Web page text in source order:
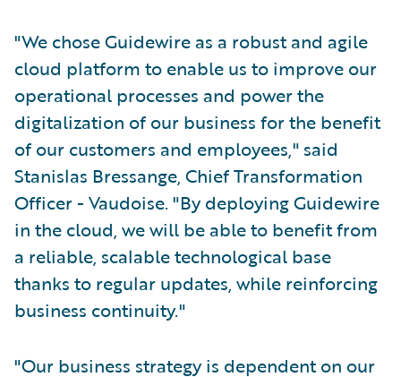
"We chose Guidewire as a robust and agile
cloud platform to enable us to improve our
operational processes and power the
digitalization of our business for the benefit
of our customers and employees," said
Stanislas Bressange, Chief Transformation
Officer - Vaudoise. "By deploying Guidewire
in the cloud, we will be able to benefit from
a reliable, scalable technological base
thanks to regular updates, while reinforcing
business continuity."
"Our business strategy is dependent on our